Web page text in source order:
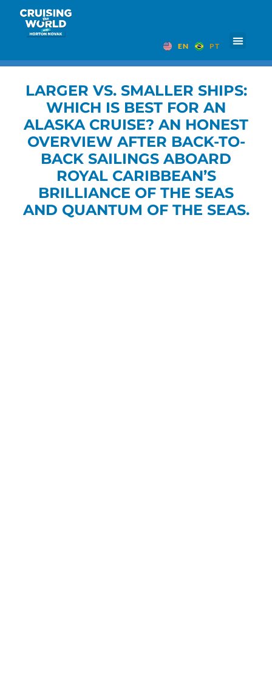
EN PT
LARGER VS. SMALLER SHIPS:
WHICH IS BEST FOR AN
ALASKA CRUISE? AN HONEST
OVERVIEW AFTER BACK-TO-
BACK SAILINGS ABOARD
ROYAL CARIBBEAN’S
BRILLIANCE OF THE SEAS
AND QUANTUM OF THE SEAS.